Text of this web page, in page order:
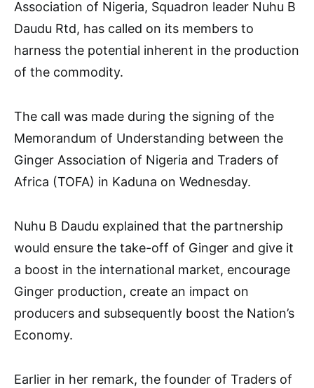
Association of Nigeria, Squadron leader Nuhu B
Daudu Rtd, has called on its members to
harness the potential inherent in the production
of the commodity.
The call was made during the signing of the
Memorandum of Understanding between the
Ginger Association of Nigeria and Traders of
Africa (TOFA) in Kaduna on Wednesday.
Nuhu B Daudu explained that the partnership
would ensure the take-off of Ginger and give it
a boost in the international market, encourage
Ginger production, create an impact on
producers and subsequently boost the Nation’s
Economy.
Earlier in her remark, the founder of Traders of